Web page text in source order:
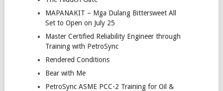
MAPANAKIT – Mga Dulang Bittersweet All
Set to Open on July 25
Master Certified Reliability Engineer through
Training with PetroSync
Rendered Conditions
Bear with Me
PetroSync ASME PCC-2 Training for Oil &